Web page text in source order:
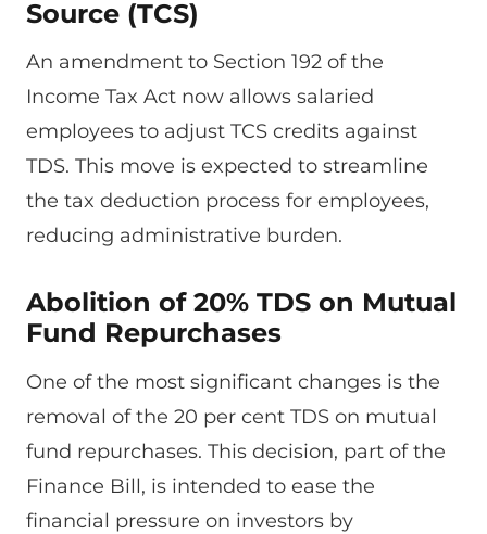
Source (TCS)
An amendment to Section 192 of the
Income Tax Act now allows salaried
employees to adjust TCS credits against
TDS. This move is expected to streamline
the tax deduction process for employees,
reducing administrative burden.
Abolition of 20% TDS on Mutual
Fund Repurchases
One of the most significant changes is the
removal of the 20 per cent TDS on mutual
fund repurchases. This decision, part of the
Finance Bill, is intended to ease the
financial pressure on investors by